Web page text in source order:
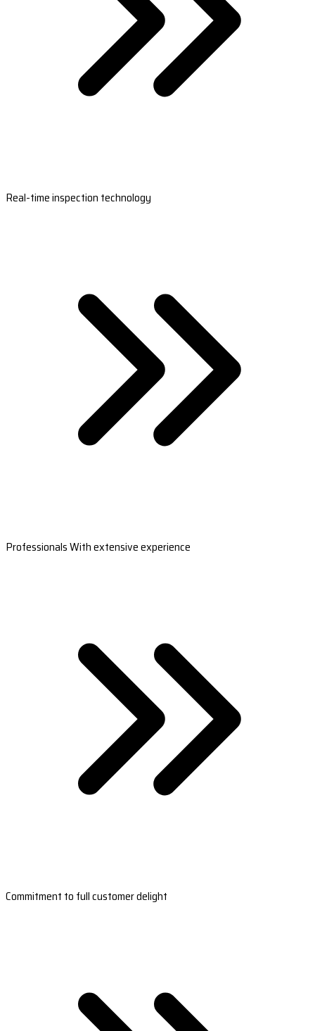
Real-time inspection technology
Professionals With extensive experience
Commitment to full customer delight